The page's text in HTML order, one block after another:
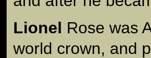
Lionel Rose was
world crown, and